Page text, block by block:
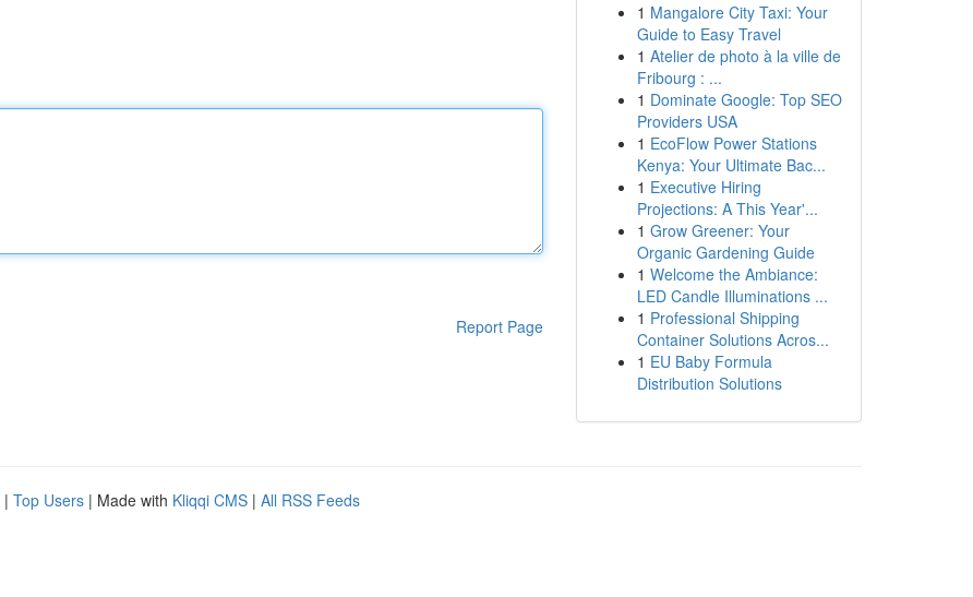
Report Page
1 Mangalore City Taxi: Your
Guide to Easy Travel
1 Atelier de photo à la ville de
Fribourg : ...
1 Dominate Google: Top SEO
Providers USA
1 EcoFlow Power Stations
Kenya: Your Ultimate Bac...
1 Executive Hiring
Projections: A This Year'...
1 Grow Greener: Your
Organic Gardening Guide
1 Welcome the Ambiance:
LED Candle Illuminations ...
1 Professional Shipping
Container Solutions Acros...
1 EU Baby Formula
Distribution Solutions
| Top Users | Made with Kliqqi CMS | All RSS Feeds